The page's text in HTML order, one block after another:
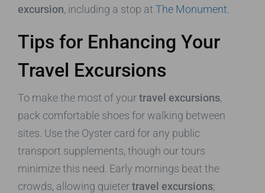
excursion, including a stop at The Monument
Tips for Enhancing Your
Travel Excursions
To make the most of yourtravel excursions,
pack comfortable shoes for walking between
sites. Use the Oyster card for any public
transport supplements, though our tours
minimize this need. Early mornings beat the
crowds, allowing quietertravel excursions;